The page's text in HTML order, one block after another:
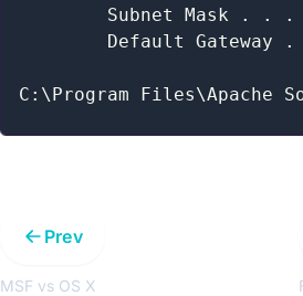
Subnet Mask . .
Default Gateway
Prev
MSF vs OS X